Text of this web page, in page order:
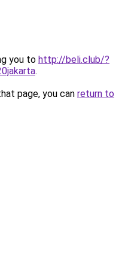
you to http://beli.club/?
.
page, you can return to